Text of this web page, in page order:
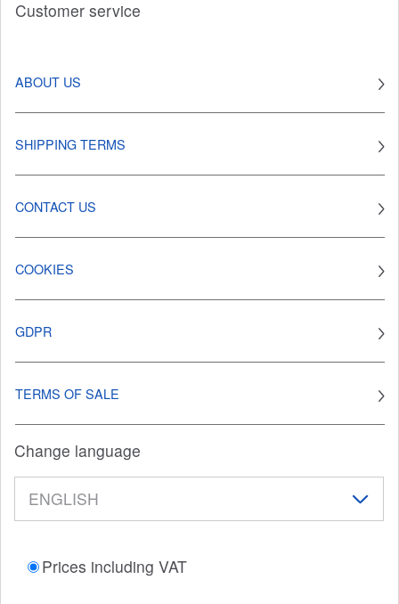
Customer service
ABOUT US
SHIPPING TERMS
CONTACT US
COOKIES
GDPR
TERMS OF SALE
Change language
Prices including VAT